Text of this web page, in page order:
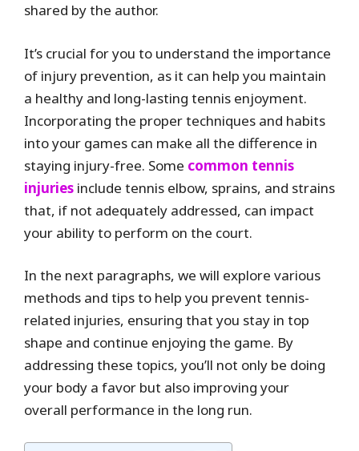
shared by the author.
It’s crucial for you to understand the importance
of injury prevention, as it can help you maintain
a healthy and long-lasting tennis enjoyment.
Incorporating the proper techniques and habits
into your games can make all the difference in
staying injury-free. Some common tennis
injuries include tennis elbow, sprains, and strains
that, if not adequately addressed, can impact
your ability to perform on the court.
In the next paragraphs, we will explore various
methods and tips to help you prevent tennis-
related injuries, ensuring that you stay in top
shape and continue enjoying the game. By
addressing these topics, you’ll not only be doing
your body a favor but also improving your
overall performance in the long run.